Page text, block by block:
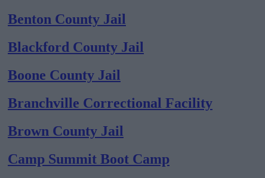
Benton County Jail
Blackford County Jail
Boone County Jail
Branchville Correctional Facility
Brown County Jail
Camp Summit Boot Camp